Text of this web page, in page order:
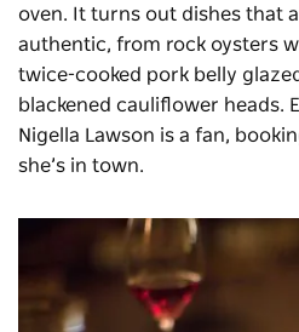
oven. It turns out dishes that
authentic, from rock oysters
twice-cooked pork belly
blackened cauliflower heads.
Nigella Lawson is a fan,
she’s in town.